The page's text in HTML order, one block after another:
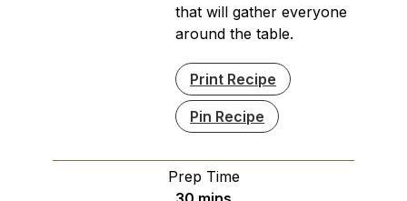
that will gather everyone
around the table.
Print Recipe
Pin Recipe
Prep Time
minutes